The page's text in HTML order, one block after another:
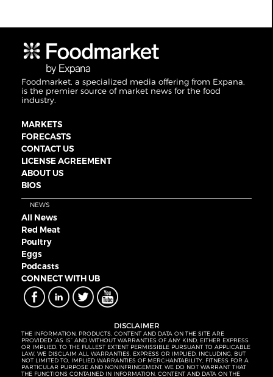
Foodmarket, a specialized media offering from Expana,
is the premier source of market news for the food
industry.
MARKETS
FORECASTS
CONTACT US
LICENSE AGREEMENT
ABOUT US
BIOS
NEWS
All News
Red Meat
Poultry
Eggs
Podcasts
CONNECT WITH UB
DISCLAIMER
THE INFORMATION, PRODUCTS, CONTENT AND DATA ON THE SITE ARE
PROVIDED “AS IS” AND WITHOUT WARRANTIES OF ANY KIND, EITHER EXPRESS
OR IMPLIED. TO THE FULLEST EXTENT PERMISSIBLE PURSUANT TO APPLICABLE
LAW, WE DISCLAIM ALL WARRANTIES, EXPRESS OR IMPLIED, INCLUDING, BUT
NOT LIMITED TO, IMPLIED WARRANTIES OF MERCHANTABILITY, FITNESS FOR A
PARTICULAR PURPOSE AND NONINFRINGEMENT. WE DO NOT WARRANT THAT
THE FUNCTIONS CONTAINED IN INFORMATION, CONTENT AND DATA ON THE